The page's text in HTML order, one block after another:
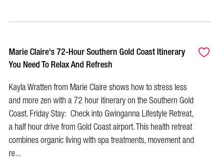
Marie Claire's 72-Hour Southern Gold Coast Itinerary
You Need To Relax And Refresh
Kayla Wratten from Marie Claire shows how to stress less
and more zen with a 72 hour itinerary on the Southern Gold
Coast. Friday Stay: Check into Gwinganna Lifestyle Retreat,
a half hour drive from Gold Coast airport. This health retreat
combines organic living with spa treatments, movement and
re...